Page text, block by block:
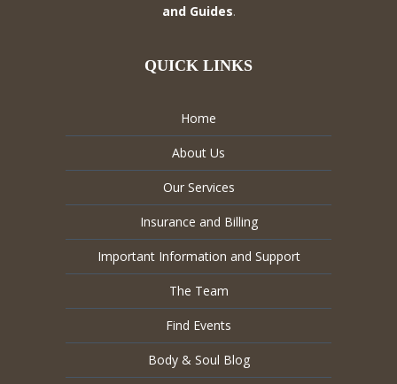
and Guides.
QUICK LINKS
Home
About Us
Our Services
Insurance and Billing
Important Information and Support
The Team
Find Events
Body & Soul Blog